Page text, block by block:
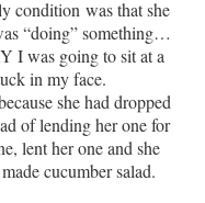
condition was that she
“doing” something…
I was going to sit at a
in my face.
she had dropped
of lending her one for
lent her one and she
cucumber salad.